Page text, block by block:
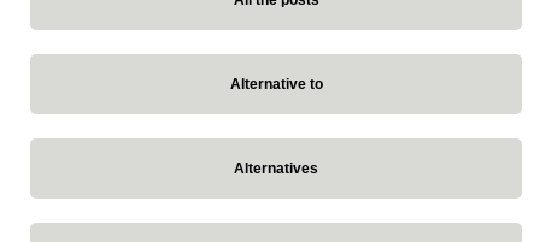
Alternative to
Alternatives